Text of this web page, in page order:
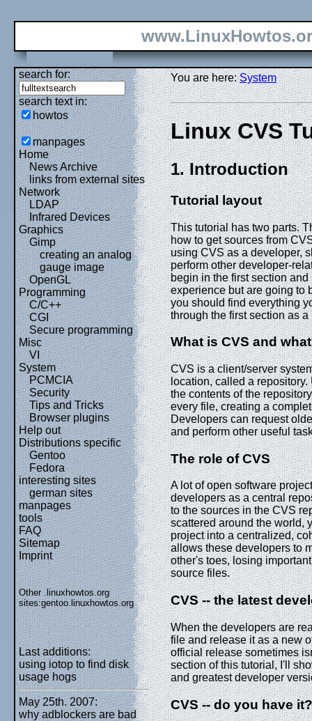
search for:
search text in:
howtos
manpages
Home
News Archive
links from external sites
Network
LDAP
Infrared Devices
Graphics
Gimp
creating an analog
gauge image
OpenGL
Programming
C/C++
CGI
Secure programming
Misc
VI
System
PCMCIA
Security
Tips and Tricks
Browser plugins
Help out
Distributions specific
Gentoo
Fedora
interesting sites
german sites
manpages
tools
FAQ
Sitemap
Imprint
Other .linuxhowtos.org
sites:gentoo.linuxhowtos.org
Last additions:
using iotop to find disk
usage hogs
May 25th. 2007:
why adblockers are bad
You are here:System
Linux CVS
1. Introduction
Tutorial layout
This tutorial has two parts.
how to get sources from
using CVS as a developer,
perform other developer-
begin in the first section
experience but are going to
you should find everything
through the first section as a
What is CVS and
CVS is a client/server
location, called a
the contents of the
every file, creating a
Developers can request
and perform other useful
The role of CVS
A lot of open software
developers as a central
to the sources in the CVS
scattered around the world,
project into a centralized,
allows these developers to
other's toes, losing
source files.
CVS -- the latest
When the developers are
file and release it as a new
official release sometimes
section of this tutorial, I'll
and greatest developer
CVS -- do you have it?